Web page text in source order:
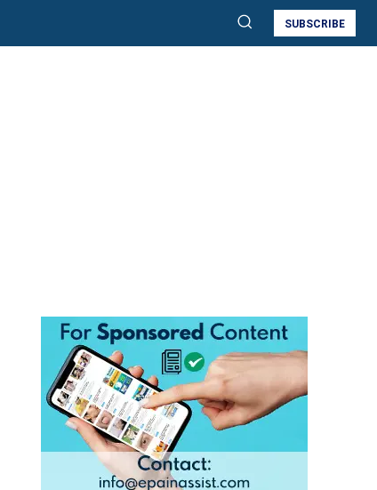
SUBSCRIBE